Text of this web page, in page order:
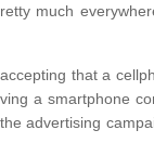
much
that a
a smartphone
advertising